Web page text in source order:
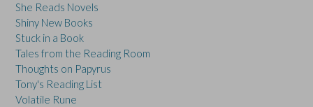
She Reads Novels
Shiny New Books
Stuck in a Book
Tales from the Reading Room
Thoughts on Papyrus
Tony's Reading List
Volatile Rune